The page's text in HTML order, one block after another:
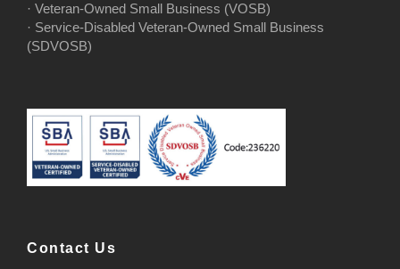
· Veteran-Owned Small Business (VOSB)
· Service-Disabled Veteran-Owned Small Business
(SDVOSB)
Contact Us